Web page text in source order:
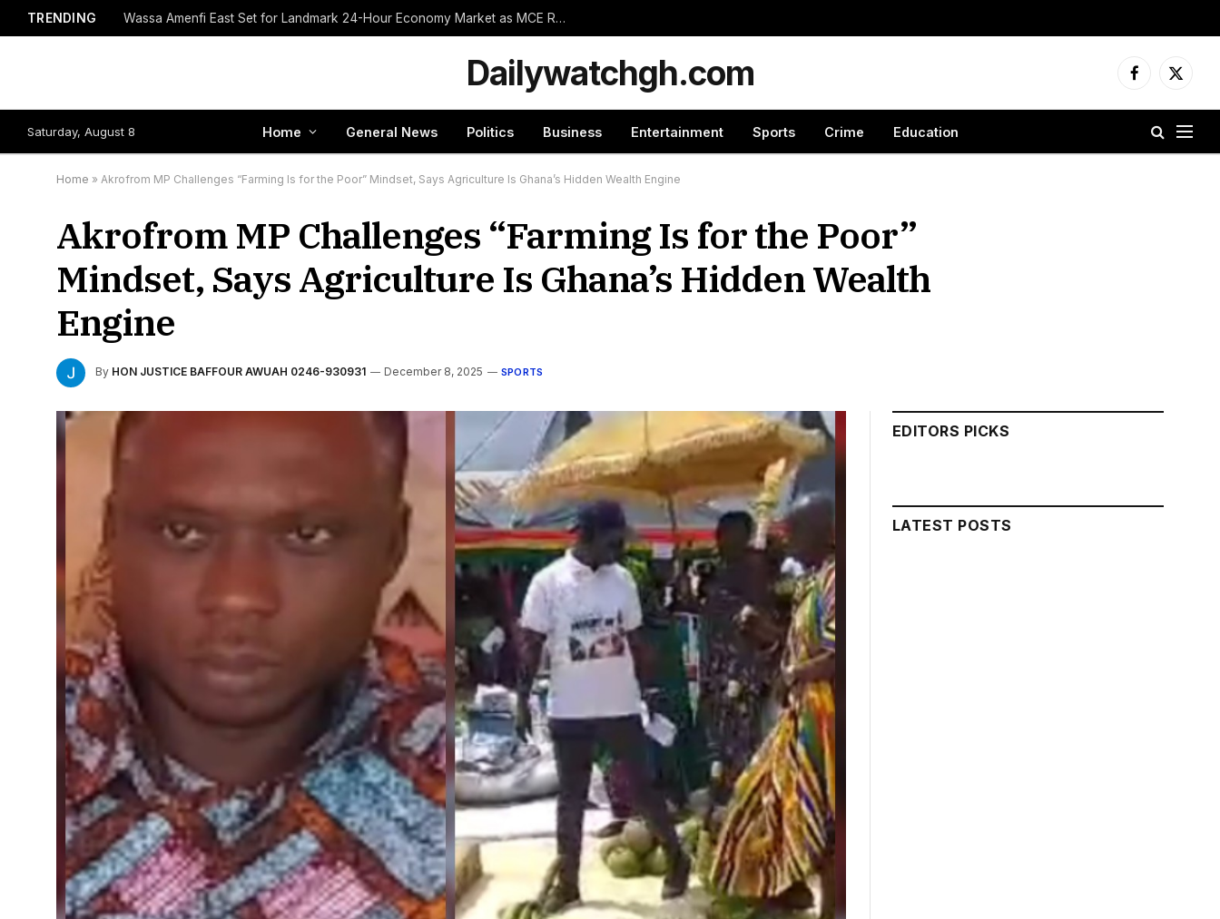
TRENDING Wassa Amenfi East Set for Landmark 24-Hour Economy Market as MCE Rallies Traders Behind Mega Project
Dailywatchgh.com Facebook
X
Saturday, August 8 Home General News Politics Business Entertainment Sports Crime Education
Home » Akrofrom MP Challenges “Farming Is for the Poor” Mindset, Says Agriculture Is Ghana’s Hidden Wealth Engine
Akrofrom MP Challenges “Farming Is for the Poor”
Mindset, Says Agriculture Is Ghana’s Hidden Wealth
Engine
By HON JUSTICE BAFFOUR AWUAH 0246-930931 December 8, 2025 SPORTS
EDITORS PICKS
LATEST POSTS